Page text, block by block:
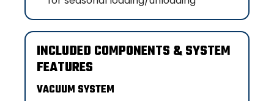
INCLUDED COMPONENTS & SYSTEM
FEATURES
VACUUM SYSTEM